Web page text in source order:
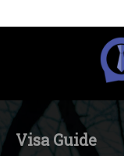
Visa Guide